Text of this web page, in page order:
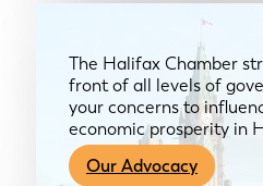
The Halifax Chamber
front of all levels of
your concerns to
economic prosperity in
Our Advocacy